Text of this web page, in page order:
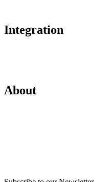
Integration
About